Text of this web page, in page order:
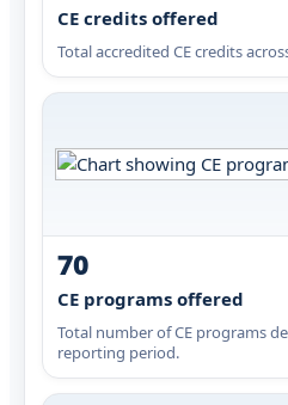
CE credits offered
Total accredited CE credits
70
CE programs offered
Total number of CE programs
reporting period.